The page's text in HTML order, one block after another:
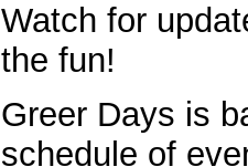
Watch for
the fun!
Greer Days is
schedule of